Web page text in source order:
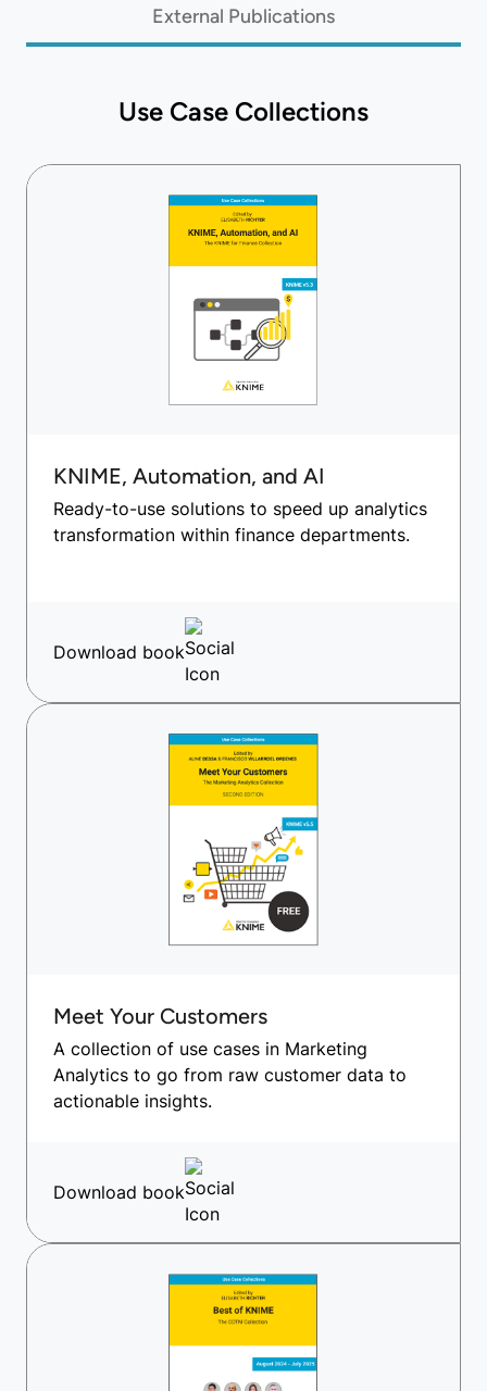
External Publications
Use Case Collections
KNIME, Automation, and AI
Ready-to-use solutions to speed up analytics
transformation within finance departments.
Download book
Meet Your Customers
A collection of use cases in Marketing
Analytics to go from raw customer data to
actionable insights.
Download book